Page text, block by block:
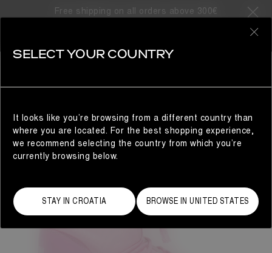
Free shipping on all orders above 300€
SELECT YOUR COUNTRY
It looks like you’re browsing from a different country than
where you are located. For the best shopping experience,
we recommend selecting the country from which you’re
currently browsing below.
STAY IN CROATIA BROWSE IN UNITED STATES